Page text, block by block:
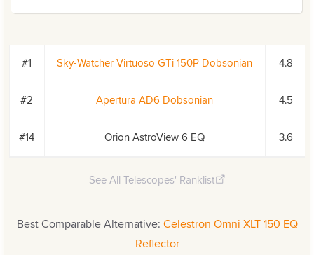
#1 Sky-Watcher Virtuoso GTi 150P Dobsonian 4.8
#2 Apertura AD6 Dobsonian 4.5
#14 Orion AstroView 6 EQ 3.6
See All Telescopes' Ranklist
Best Comparable Alternative: Celestron Omni XLT 150 EQ
Reflector